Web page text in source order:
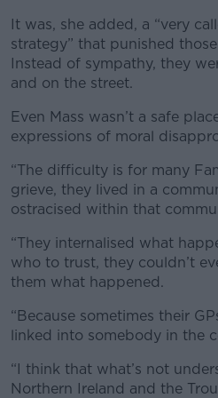
It was, she added, a “very
strategy” that punished
Instead of sympathy, they
and on the street.
Even Mass wasn’t a safe
expressions of moral
“The difficulty is for many
grieve, they lived in a
ostracised within that
“They internalised what
who to trust, they couldn’t
them what happened.
“Because sometimes their
linked into somebody in the
“I think that what’s not
Northern Ireland and the